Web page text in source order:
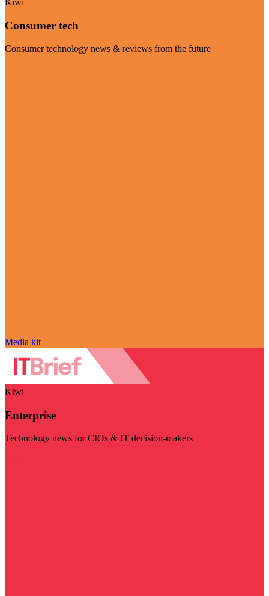
Consumer tech
Consumer technology news & reviews from the future
Media kit
Kiwi
Enterprise
Technology news for CIOs & IT decision-makers